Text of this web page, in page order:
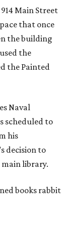
Main Street
that once
the building
the
the Painted
Naval
scheduled to
his
decision to
main library.
books rabbit